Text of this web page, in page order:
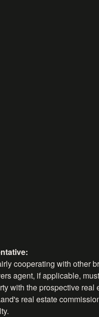
cooperating with other
agent, if applicable,
with the prospective
real estate